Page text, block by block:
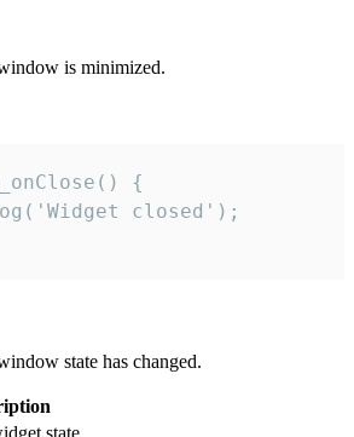
is minimized.
{
closed');
state has changed.